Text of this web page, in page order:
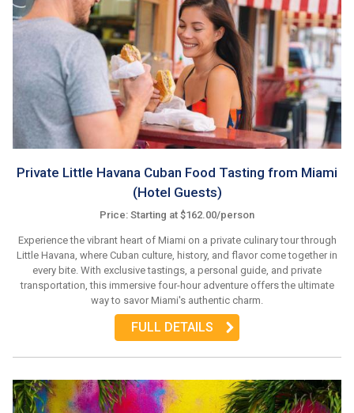
Private Little Havana Cuban Food Tasting from Miami
(Hotel Guests)
Price: Starting at $162.00/person
Experience the vibrant heart of Miami on a private culinary tour through
Little Havana, where Cuban culture, history, and flavor come together in
every bite. With exclusive tastings, a personal guide, and private
transportation, this immersive four-hour adventure offers the ultimate
way to savor Miami's authentic charm.
FULL DETAILS